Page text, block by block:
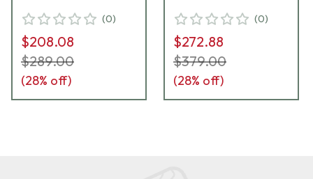
Column, 22lb Max
Load LV-284C
(0)
$208.08
$289.00
(28% off)
Column LV-284C-
BV-5
(0)
$272.88
$379.00
(28% off)